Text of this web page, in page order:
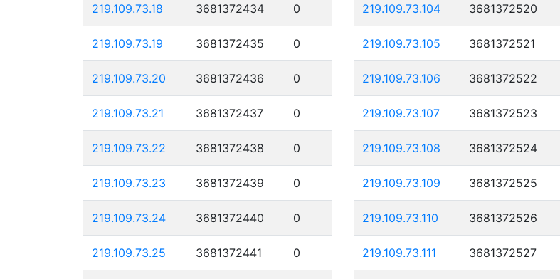
219.109.73.18 3681372434 0
219.109.73.19 3681372435 0
219.109.73.20 3681372436 0
219.109.73.21 3681372437 0
219.109.73.22 3681372438 0
219.109.73.23 3681372439 0
219.109.73.24 3681372440 0
219.109.73.25 3681372441 0
219.109.73.104 3681372520
219.109.73.105 3681372521
219.109.73.106 3681372522
219.109.73.107 3681372523
219.109.73.108 3681372524
219.109.73.109 3681372525
219.109.73.110 3681372526
219.109.73.111 3681372527